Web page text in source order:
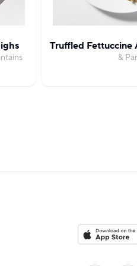
Truffled Fettuccine
&
Download on